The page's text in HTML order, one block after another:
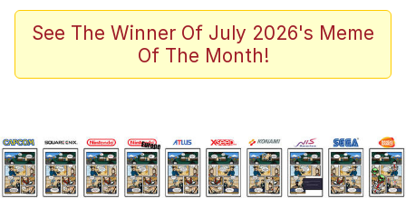
Memes
Series of Tubes
me canceling plans to stay home and
play the sims
See The Winner Of July 2026's Meme
Of The Month!